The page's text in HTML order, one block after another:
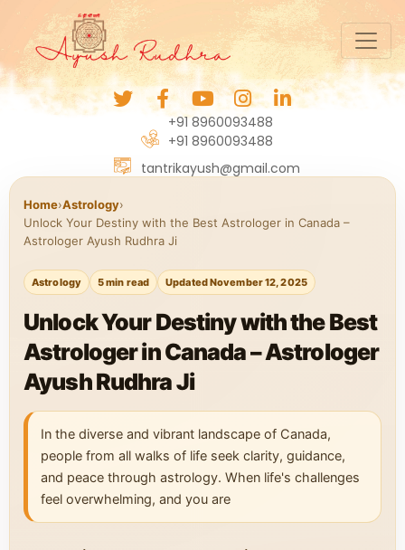
+91 8960093488
+91 8960093488
tantrikayush@gmail.com
Home›Astrology›
Unlock Your Destiny with the Best Astrologer in Canada –
Astrologer Ayush Rudhra Ji
Astrology 5 min read Updated November 12, 2025
Unlock Your Destiny with the Best
Astrologer in Canada – Astrologer
Ayush Rudhra Ji
In the diverse and vibrant landscape of Canada,
people from all walks of life seek clarity, guidance,
and peace through astrology. When life's challenges
feel overwhelming, and you are